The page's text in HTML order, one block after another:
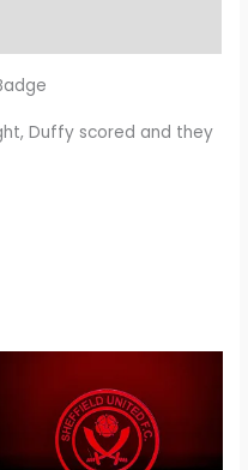
Duffy scored and they